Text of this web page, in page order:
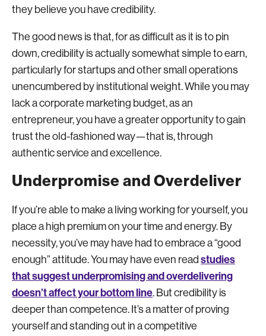
they believe you have credibility.
The good news is that, for as difficult as it is to pin
down, credibility is actually somewhat simple to earn,
particularly for startups and other small operations
unencumbered by institutional weight. While you may
lack a corporate marketing budget, as an
entrepreneur, you have a greater opportunity to gain
trust the old-fashioned way—that is, through
authentic service and excellence.
Underpromise and Overdeliver
If you’re able to make a living working for yourself, you
place a high premium on your time and energy. By
necessity, you’ve may have had to embrace a “good
enough” attitude. You may have even read studies
that suggest underpromising and overdelivering
doesn’t affect your bottom line. But credibility is
deeper than competence. It’s a matter of proving
yourself and standing out in a competitive